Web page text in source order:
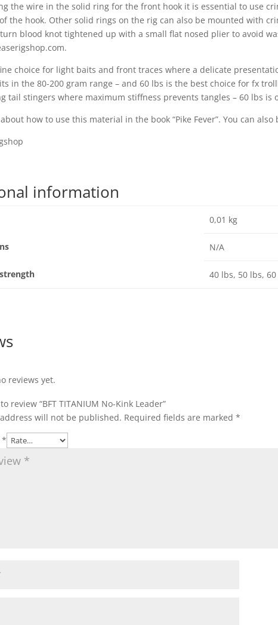
the wire in the solid ring for the front hook it is essential to use
the hook. Other solid rings on the rig can also be mounted with
blood knot tightened up with a small flat nosed plier to avoid
choice for light baits and front traces where a delicate
in the 80-200 gram range – and 60 lbs is the best choice for fx
tail stingers where maximum stiffness prevents tangles – 60 lbs is
how to use this material in the book “Pike Fever”. You can
information
0,01 kg
N/A
40 lbs, 50 lbs,
reviews yet.
review “BFT TITANIUM No-Kink Leader”
will not be published. Required fields are marked*
*